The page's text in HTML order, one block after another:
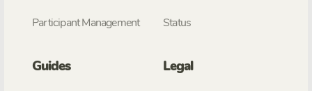
Participant Management Status
Guides Legal